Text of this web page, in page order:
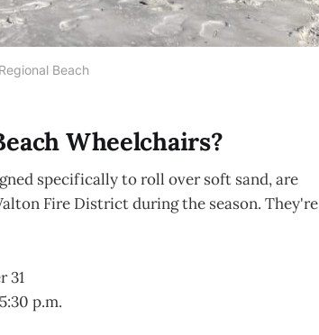
Beach
Wheelchairs?
specifically to roll over soft sand, are
Fire District during the season. They're
31
p.m.